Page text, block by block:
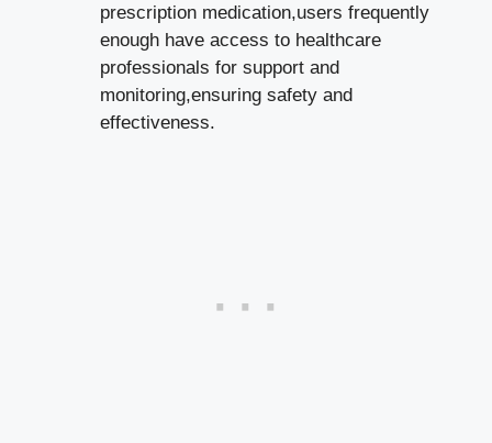
prescription medication,users frequently
enough have access to healthcare
professionals for support and​
monitoring,ensuring safety‌ and
effectiveness.